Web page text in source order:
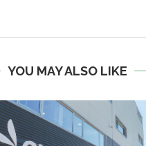
YOU MAY ALSO LIKE